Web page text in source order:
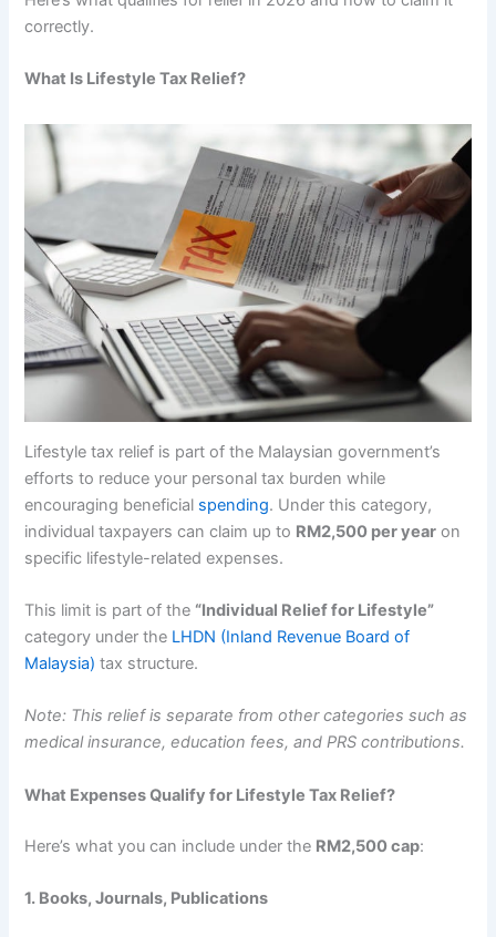
correctly.
What Is Lifestyle Tax Relief?
Lifestyle tax relief is part of the Malaysian government’s
efforts to reduce your personal tax burden while
encouraging beneficial spending. Under this category,
individual taxpayers can claim up to RM2,500 per year on
specific lifestyle-related expenses.
This limit is part of the “Individual Relief for Lifestyle”
category under the LHDN (Inland Revenue Board of
Malaysia) tax structure.
Note: This relief is separate from other categories such as
medical insurance, education fees, and PRS contributions.
What Expenses Qualify for Lifestyle Tax Relief?
Here’s what you can include under the RM2,500 cap:
1. Books, Journals, Publications